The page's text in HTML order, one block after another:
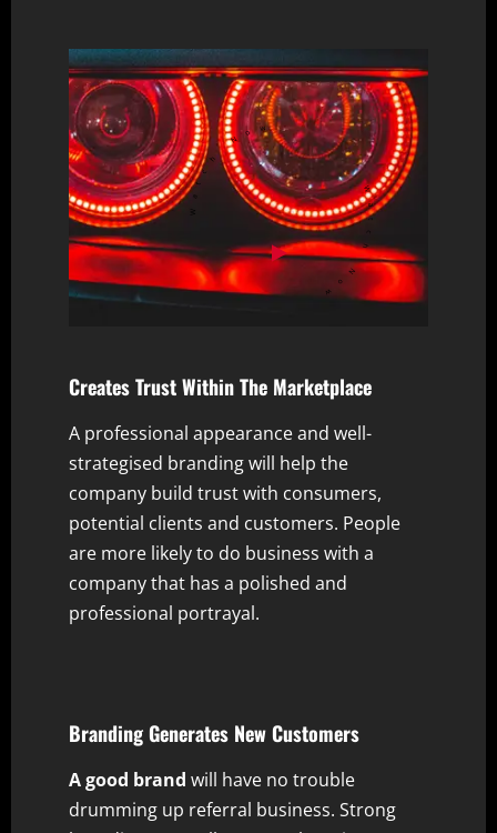
Watch Now
Watch Now
Creates Trust Within The Marketplace
A professional appearance and well-
strategised branding will help the
company build trust with consumers,
potential clients and customers. People
are more likely to do business with a
company that has a polished and
professional portrayal.
Branding Generates New Customers
A good brand will have no trouble
drumming up referral business. Strong